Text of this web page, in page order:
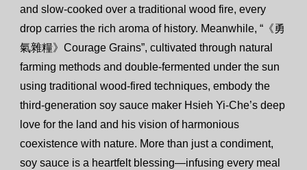
and slow-cooked over a traditional wood fire, every
drop carries the rich aroma of history. Meanwhile, “《勇
氣雜糧》Courage Grains”, cultivated through natural
farming methods and double-fermented under the sun
using traditional wood-fired techniques, embody the
third-generation soy sauce maker Hsieh Yi-Che’s deep
love for the land and his vision of harmonious
coexistence with nature. More than just a condiment,
soy sauce is a heartfelt blessing—infusing every meal